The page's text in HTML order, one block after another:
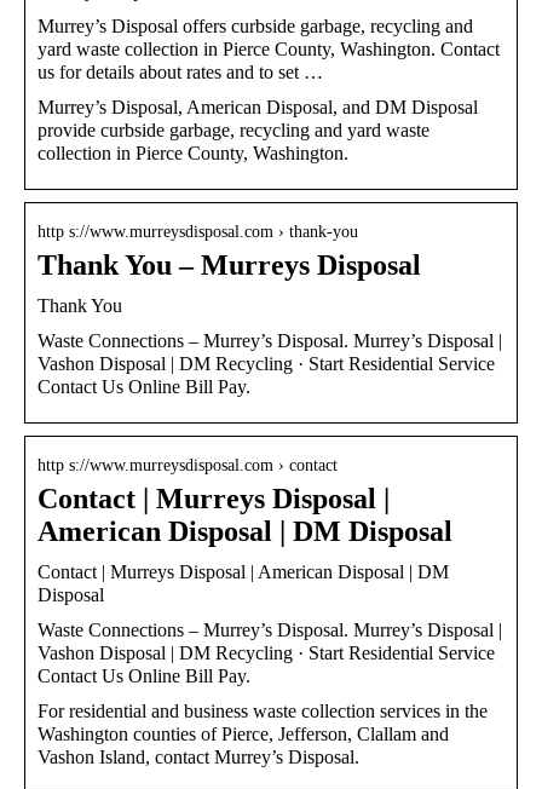
Murrey’s Disposal offers curbside garbage, recycling and
yard waste collection in Pierce County, Washington. Contact
us for details about rates and to set …
Murrey’s Disposal, American Disposal, and DM Disposal
provide curbside garbage, recycling and yard waste
collection in Pierce County, Washington.
http s://www.murreysdisposal.com › thank-you
Thank You – Murreys Disposal
Thank You
Waste Connections – Murrey’s Disposal. Murrey’s Disposal |
Vashon Disposal | DM Recycling · Start Residential Service
Contact Us Online Bill Pay.
http s://www.murreysdisposal.com › contact
Contact | Murreys Disposal |
American Disposal | DM Disposal
Contact | Murreys Disposal | American Disposal | DM
Disposal
Waste Connections – Murrey’s Disposal. Murrey’s Disposal |
Vashon Disposal | DM Recycling · Start Residential Service
Contact Us Online Bill Pay.
For residential and business waste collection services in the
Washington counties of Pierce, Jefferson, Clallam and
Vashon Island, contact Murrey’s Disposal.